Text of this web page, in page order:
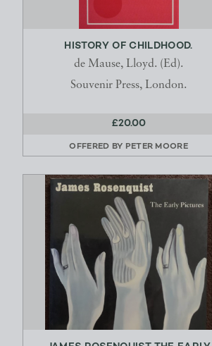
HISTORY OF CHILDHOOD.
de Mause, Lloyd. (Ed).
Souvenir Press, London.
£20.00
OFFERED BY PETER MOORE